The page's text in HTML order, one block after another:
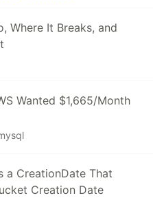
Where It Breaks, and
Wanted $1,665/Month
a CreationDate That
Creation Date